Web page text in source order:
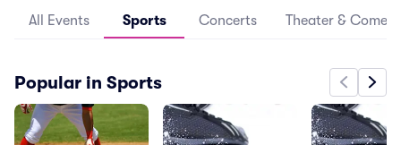
All Events Sports Concerts Theater &
Popular in Sports